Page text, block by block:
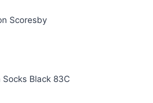
Scoresby
Black 83C